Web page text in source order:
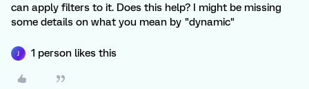
can apply filters to it. Does this help? I might be missing
some details on what you mean by "dynamic"
1 person likes this